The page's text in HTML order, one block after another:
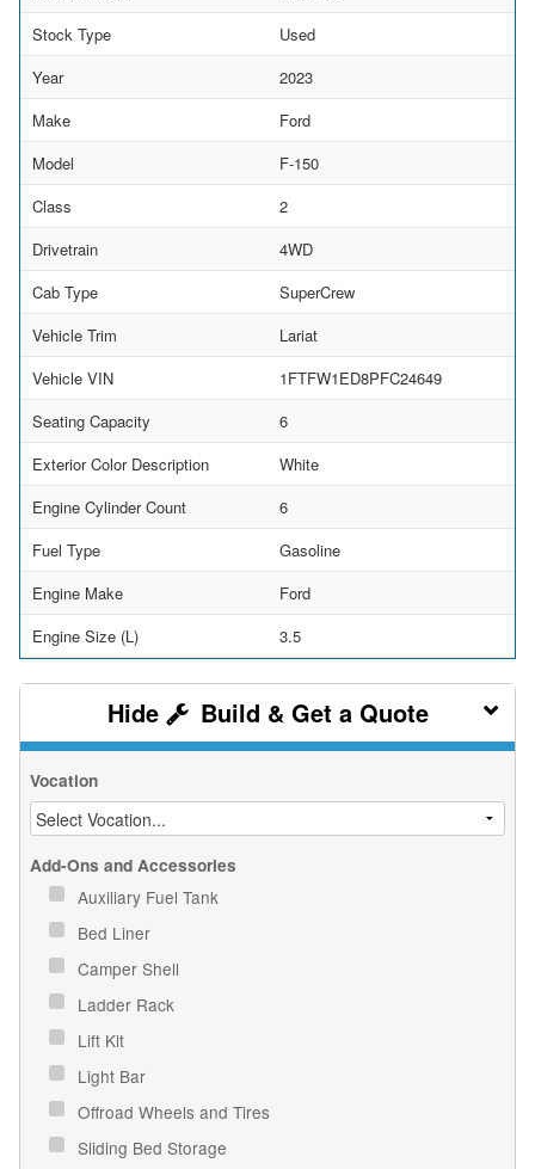
Stock Type
Used
Year
2023
Make
Ford
Model
F-150
Class
2
Drivetrain
4WD
Cab Type
SuperCrew
Vehicle Trim
Lariat
Vehicle VIN
1FTFW1ED8PFC24649
Seating Capacity
6
Exterior Color Description
White
Engine Cylinder Count
6
Fuel Type
Gasoline
Engine Make
Ford
Engine Size (L)
3.5
Build & Get a Quote
Vocation
Add-Ons and Accessories
Auxiliary Fuel Tank
Bed Liner
Camper Shell
Ladder Rack
Lift Kit
Light Bar
Offroad Wheels and Tires
Sliding Bed Storage